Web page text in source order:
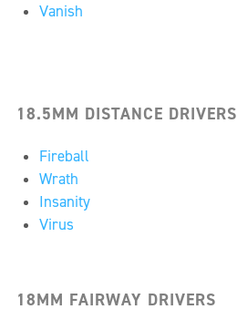
Vanish
18.5MM DISTANCE DRIVERS
Fireball
Wrath
Insanity
Virus
18MM FAIRWAY DRIVERS